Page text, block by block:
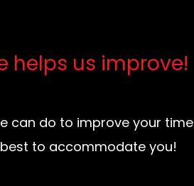
helps us improve!
can do to improve your time
to accommodate you!